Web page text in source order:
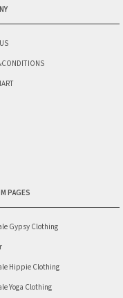
PAGES
Gypsy Clothing
Hippie Clothing
Yoga Clothing